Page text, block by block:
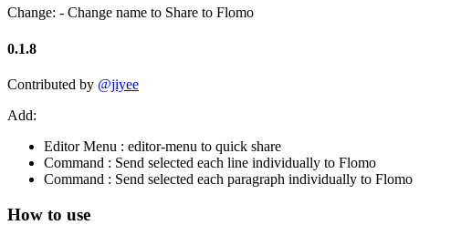
Change: - Change name to Share to Flomo
0.1.8
Contributed by @jiyee
Add:
Editor Menu : editor-menu to quick share
Command : Send selected each line individually to Flomo
Command : Send selected each paragraph individually to Flomo
How to use